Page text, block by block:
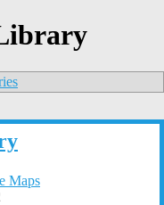
Maps